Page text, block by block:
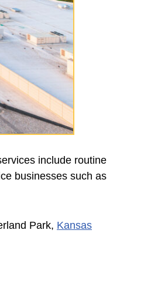
include routine
businesses such as
Park, Kansas